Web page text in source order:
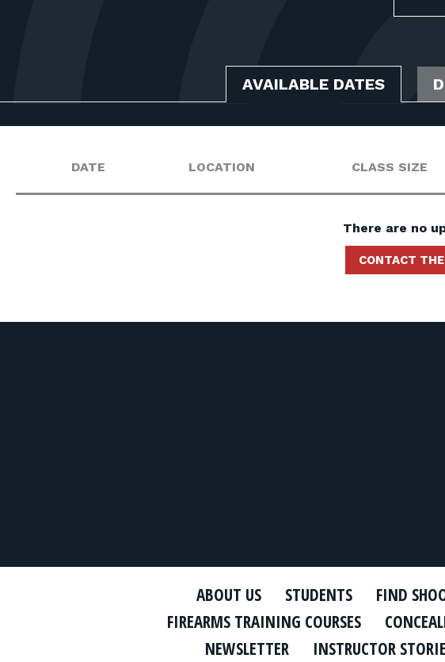
AVAILABLE DATES
DATE LOCATION CLASS SIZE
There are no
CONTACT
ABOUT US STUDENTS FIND
FIREARMS TRAINING COURSES
NEWSLETTER
INSTRUCTOR